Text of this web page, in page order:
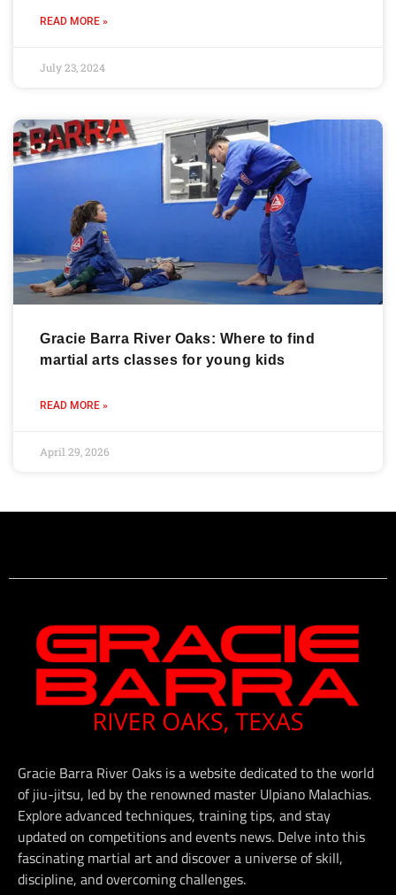
READ MORE »
July 23, 2024
Gracie Barra River Oaks: Where to find
martial arts classes for young kids
READ MORE »
April 29, 2026
Gracie Barra River Oaks is a website dedicated to the world
of jiu-jitsu, led by the renowned master Ulpiano Malachias.
Explore advanced techniques, training tips, and stay
updated on competitions and events news. Delve into this
fascinating martial art and discover a universe of skill,
discipline, and overcoming challenges.